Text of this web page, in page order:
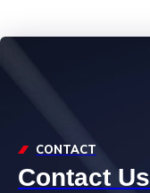
CONTACT
Contact Us